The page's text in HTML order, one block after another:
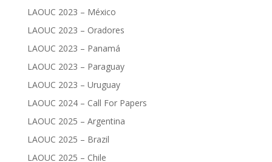
LAOUC 2023 – México
LAOUC 2023 – Oradores
LAOUC 2023 – Panamá
LAOUC 2023 – Paraguay
LAOUC 2023 – Uruguay
LAOUC 2024 – Call For Papers
LAOUC 2025 – Argentina
LAOUC 2025 – Brazil
LAOUC 2025 – Chile